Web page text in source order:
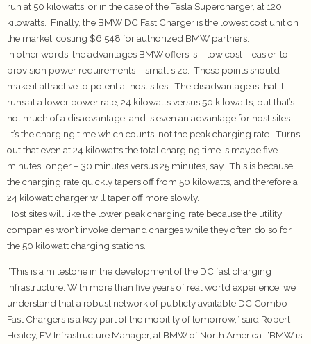
run at 50 kilowatts, or in the case of the Tesla Supercharger, at 120
kilowatts. Finally, the BMW DC Fast Charger is the lowest cost unit on
the market, costing $6,548 for authorized BMW partners.
In other words, the advantages BMW offers is – low cost – easier-to-
provision power requirements – small size. These points should
make it attractive to potential host sites. The disadvantage is that it
runs at a lower power rate, 24 kilowatts versus 50 kilowatts, but that’s
not much of a disadvantage, and is even an advantage for host sites.
It’s the charging time which counts, not the peak charging rate. Turns
out that even at 24 kilowatts the total charging time is maybe five
minutes longer – 30 minutes versus 25 minutes, say. This is because
the charging rate quickly tapers off from 50 kilowatts, and therefore a
24 kilowatt charger will taper off more slowly.
Host sites will like the lower peak charging rate because the utility
companies won’t invoke demand charges while they often do so for
the 50 kilowatt charging stations.
“This is a milestone in the development of the DC fast charging
infrastructure. With more than five years of real world experience, we
understand that a robust network of publicly available DC Combo
Fast Chargers is a key part of the mobility of tomorrow,” said Robert
Healey, EV Infrastructure Manager, at BMW of North America. “BMW is